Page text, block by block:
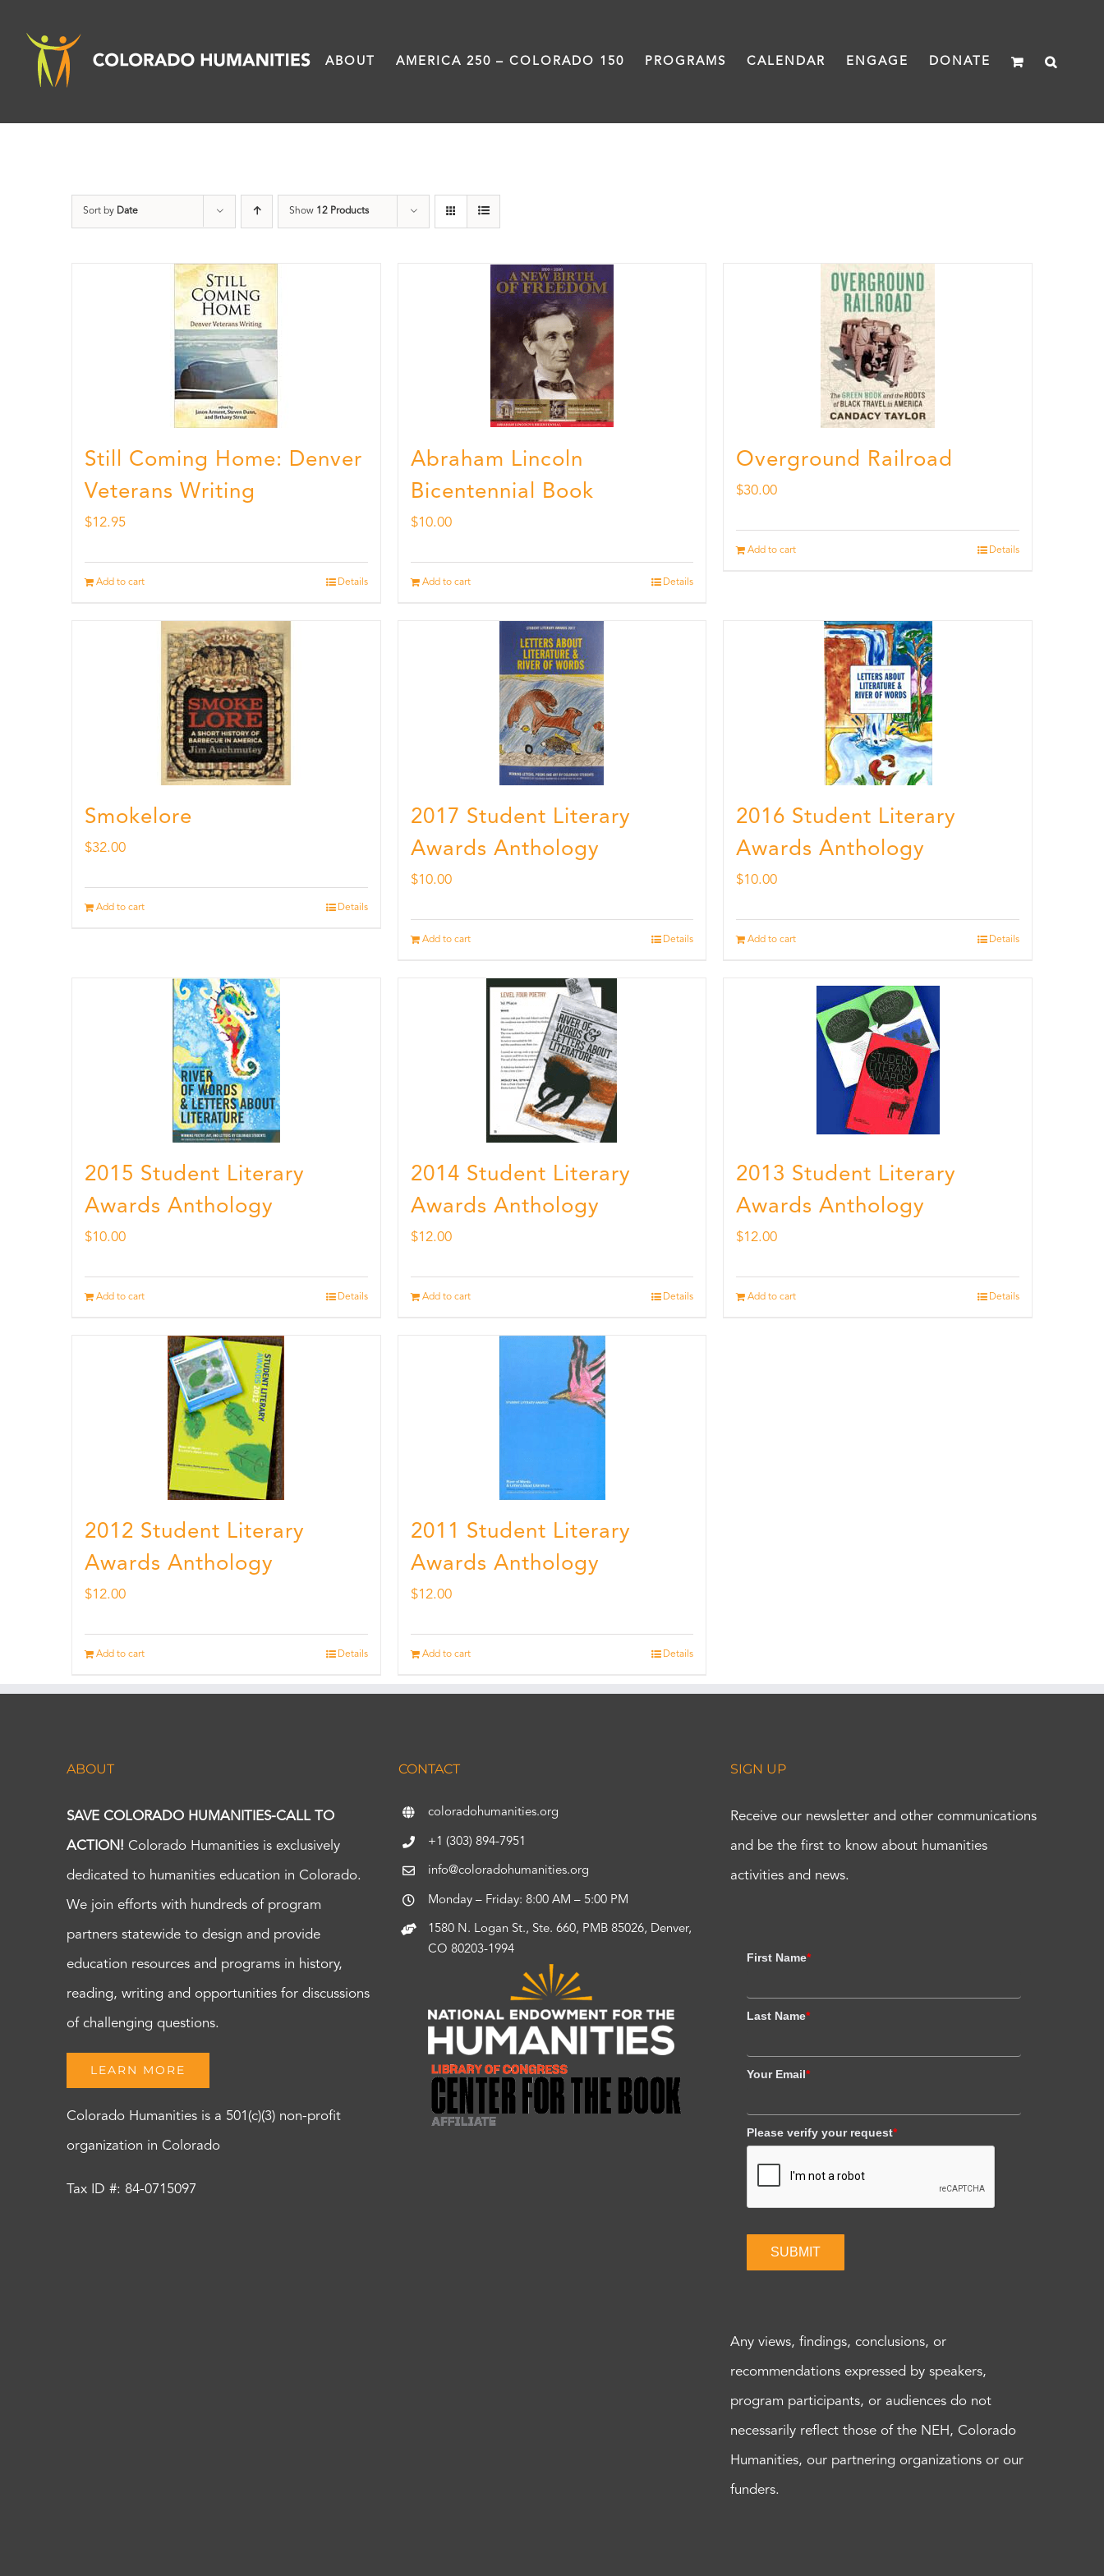
content
ABOUT AMERICA 250 – COLORADO 150 PROGRAMS CALENDAR ENGAGE DONATE
Sort by Date Show 12 Products
Still Coming Home: Denver
Veterans Writing
$12.95
Add to cart Details
Abraham Lincoln
Bicentennial Book
$10.00
Add to cart Details
Overground Railroad
$30.00
Add to cart Details
Smokelore
$32.00
Add to cart Details
2017 Student Literary
Awards Anthology
$10.00
Add to cart Details
2016 Student Literary
Awards Anthology
$10.00
Add to cart Details
2015 Student Literary
Awards Anthology
$10.00
Add to cart Details
2014 Student Literary
Awards Anthology
$12.00
Add to cart Details
2013 Student Literary
Awards Anthology
$12.00
Add to cart Details
2012 Student Literary
Awards Anthology
$12.00
Add to cart Details
2011 Student Literary
Awards Anthology
$12.00
Add to cart Details
ABOUT
SAVE COLORADO HUMANITIES-CALL TO
ACTION! Colorado Humanities is exclusively
dedicated to humanities education in Colorado.
We join efforts with hundreds of program
partners statewide to design and provide
education resources and programs in history,
reading, writing and opportunities for discussions
of challenging questions.
LEARN MORE
Colorado Humanities is a 501(c)(3) non-profit
organization in Colorado
Tax ID #: 84-0715097
CONTACT
coloradohumanities.org
+1 (303) 894-7951
info@coloradohumanities.org
Monday – Friday: 8:00 AM – 5:00 PM
1580 N. Logan St., Ste. 660, PMB 85026, Denver,
CO 80203-1994
SIGN UP
Receive our newsletter and other communications
and be the first to know about humanities
activities and news.
First Name*
Last Name*
Your Email*
Please verify your request*
SUBMIT
Any views, findings, conclusions, or
recommendations expressed by speakers,
program participants, or audiences do not
necessarily reflect those of the NEH, Colorado
Humanities, our partnering organizations or our
funders.